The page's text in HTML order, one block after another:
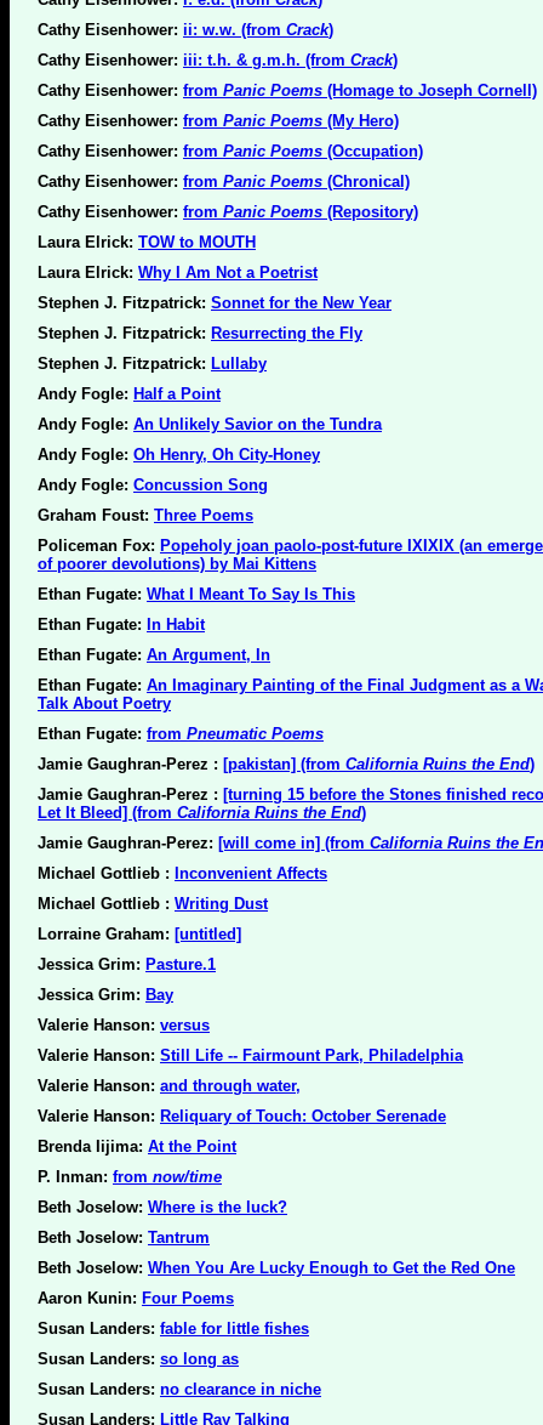
Cathy Eisenhower: ii: w.w. (from Crack)
Cathy Eisenhower: iii: t.h. & g.m.h. (from Crack)
Cathy Eisenhower: from Panic Poems (Homage to Joseph Cornell)
Cathy Eisenhower: from Panic Poems (My Hero)
Cathy Eisenhower: from Panic Poems (Occupation)
Cathy Eisenhower: from Panic Poems (Chronical)
Cathy Eisenhower: from Panic Poems (Repository)
Laura Elrick: TOW to MOUTH
Laura Elrick: Why I Am Not a Poetrist
Stephen J. Fitzpatrick: Sonnet for the New Year
Stephen J. Fitzpatrick: Resurrecting the Fly
Stephen J. Fitzpatrick: Lullaby
Andy Fogle: Half a Point
Andy Fogle: An Unlikely Savior on the Tundra
Andy Fogle: Oh Henry, Oh City-Honey
Andy Fogle: Concussion Song
Graham Foust: Three Poems
Policeman Fox: Popeholy joan paolo-post-future IXIXIX (an
of poorer devolutions) by Mai Kittens
Ethan Fugate: What I Meant To Say Is This
Ethan Fugate: In Habit
Ethan Fugate: An Argument, In
Ethan Fugate: An Imaginary Painting of the Final Judgment as a
Talk About Poetry
Ethan Fugate: from Pneumatic Poems
Jamie Gaughran-Perez : [pakistan] (from California Ruins the End)
Jamie Gaughran-Perez : [turning 15 before the Stones finished
Let It Bleed] (from California Ruins the End)
Jamie Gaughran-Perez: [will come in] (from California Ruins the
Michael Gottlieb : Inconvenient Affects
Michael Gottlieb : Writing Dust
Lorraine Graham: [untitled]
Jessica Grim: Pasture.1
Jessica Grim: Bay
Valerie Hanson: versus
Valerie Hanson: Still Life -- Fairmount Park, Philadelphia
Valerie Hanson: and through water,
Valerie Hanson: Reliquary of Touch: October Serenade
Brenda Iijima: At the Point
P. Inman: from now/time
Beth Joselow: Where is the luck?
Beth Joselow: Tantrum
Beth Joselow: When You Are Lucky Enough to Get the Red One
Aaron Kunin: Four Poems
Susan Landers: fable for little fishes
Susan Landers: so long as
Susan Landers: no clearance in niche
Susan Landers: Little Ray Talking